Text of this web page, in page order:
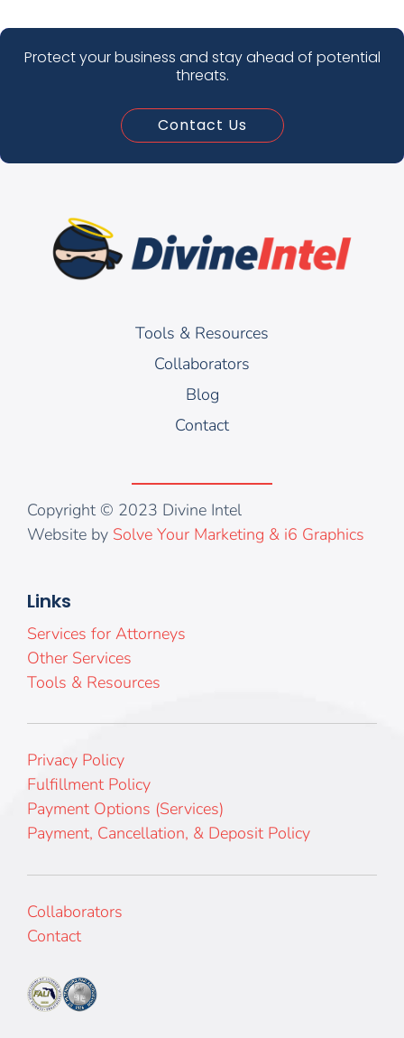
Protect your business and stay ahead of potential
threats.
Contact Us
Tools & Resources
Collaborators
Blog
Contact
Copyright © 2023 Divine Intel
Website by Solve Your Marketing & i6 Graphics
Links
Services for Attorneys
Other Services
Tools & Resources
Privacy Policy
Fulfillment Policy
Payment Options (Services)
Payment, Cancellation, & Deposit Policy
Collaborators
Contact